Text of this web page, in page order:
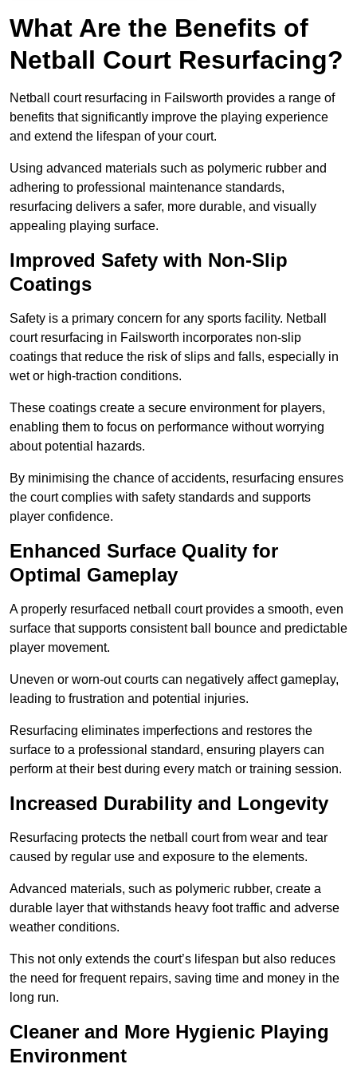
What Are the Benefits of
Netball Court Resurfacing?
Netball court resurfacing in Failsworth provides a range of
benefits that significantly improve the playing experience
and extend the lifespan of your court.
Using advanced materials such as polymeric rubber and
adhering to professional maintenance standards,
resurfacing delivers a safer, more durable, and visually
appealing playing surface.
Improved Safety with Non-Slip
Coatings
Safety is a primary concern for any sports facility. Netball
court resurfacing in Failsworth incorporates non-slip
coatings that reduce the risk of slips and falls, especially in
wet or high-traction conditions.
These coatings create a secure environment for players,
enabling them to focus on performance without worrying
about potential hazards.
By minimising the chance of accidents, resurfacing ensures
the court complies with safety standards and supports
player confidence.
Enhanced Surface Quality for
Optimal Gameplay
A properly resurfaced netball court provides a smooth, even
surface that supports consistent ball bounce and predictable
player movement.
Uneven or worn-out courts can negatively affect gameplay,
leading to frustration and potential injuries.
Resurfacing eliminates imperfections and restores the
surface to a professional standard, ensuring players can
perform at their best during every match or training session.
Increased Durability and Longevity
Resurfacing protects the netball court from wear and tear
caused by regular use and exposure to the elements.
Advanced materials, such as polymeric rubber, create a
durable layer that withstands heavy foot traffic and adverse
weather conditions.
This not only extends the court’s lifespan but also reduces
the need for frequent repairs, saving time and money in the
long run.
Cleaner and More Hygienic Playing
Environment